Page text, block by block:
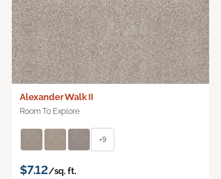
Alexander Walk II
Room To Explore
+9
$7.12/sq. ft.